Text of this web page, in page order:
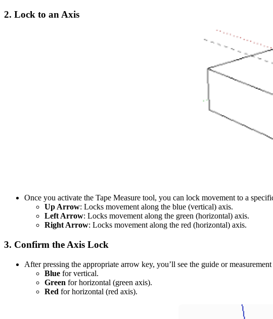
2. Lock to an Axis
Once you activate the Tape Measure tool, you can lock movement to a
Up Arrow: Locks movement along the blue (vertical) axis.
Left Arrow: Locks movement along the green (horizontal) axis.
Right Arrow: Locks movement along the red (horizontal) axis.
3. Confirm the Axis Lock
After pressing the appropriate arrow key, you’ll see the guide or
Blue for vertical.
Green for horizontal (green axis).
Red for horizontal (red axis).